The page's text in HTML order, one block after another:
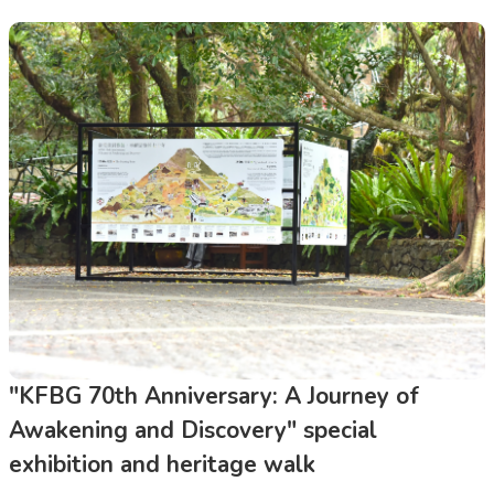
"KFBG 70th Anniversary: A Journey of
Awakening and Discovery" special
exhibition and heritage walk